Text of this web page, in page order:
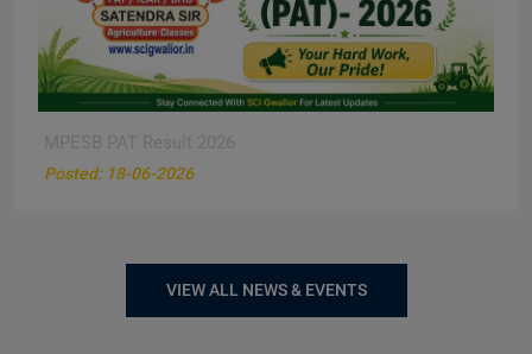
MPESB PAT Result 2026
Posted: 18-06-2026
VIEW ALL NEWS & EVENTS